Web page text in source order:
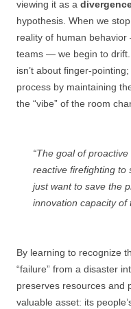
viewing it as a
hypothesis. When we
reality of human
teams — we begin to
isn’t about finger-
process by maintaining
the “vibe” of the room
“The goal of
reactive firefighting to
just want to save the
innovation capacity of
By learning to recognize
“failure” from a disaster
preserves resources and
valuable asset: its